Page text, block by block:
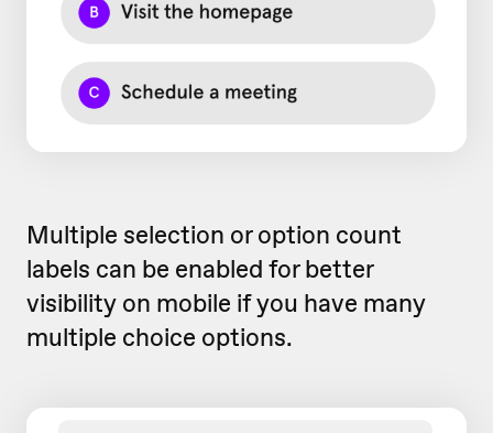
Multiple selection or option count
labels can be enabled for better
visibility on mobile if you have many
multiple choice options.